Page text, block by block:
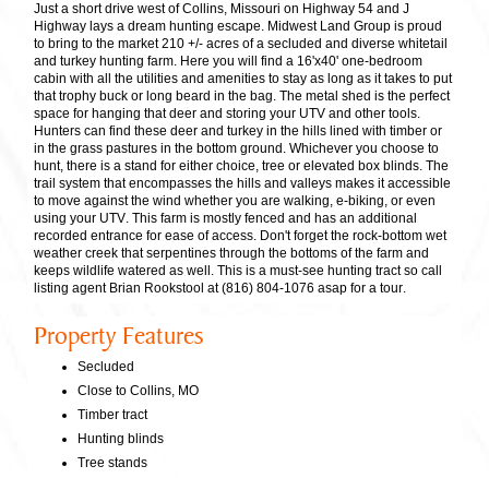
Just a short drive west of Collins, Missouri on Highway 54 and J
Highway lays a dream hunting escape. Midwest Land Group is proud
to bring to the market 210 +/- acres of a secluded and diverse whitetail
and turkey hunting farm. Here you will find a 16'x40' one-bedroom
cabin with all the utilities and amenities to stay as long as it takes to put
that trophy buck or long beard in the bag. The metal shed is the perfect
space for hanging that deer and storing your UTV and other tools.
Hunters can find these deer and turkey in the hills lined with timber or
in the grass pastures in the bottom ground. Whichever you choose to
hunt, there is a stand for either choice, tree or elevated box blinds. The
trail system that encompasses the hills and valleys makes it accessible
to move against the wind whether you are walking, e-biking, or even
using your UTV. This farm is mostly fenced and has an additional
recorded entrance for ease of access. Don't forget the rock-bottom wet
weather creek that serpentines through the bottoms of the farm and
keeps wildlife watered as well. This is a must-see hunting tract so call
listing agent Brian Rookstool at (816) 804-1076 asap for a tour.
Property Features
Secluded
Close to Collins, MO
Timber tract
Hunting blinds
Tree stands